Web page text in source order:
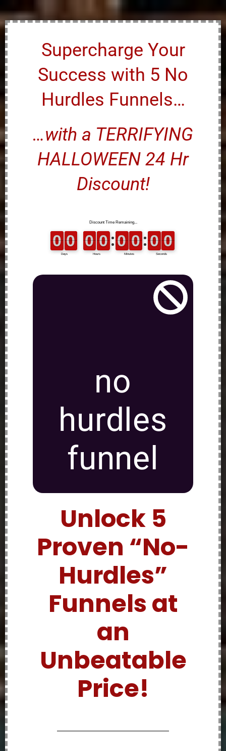
Supercharge Your
Success with 5 No
Hurdles Funnels…
…with a TERRIFYING
HALLOWEEN 24 Hr
Discount!
no
hurdles
funnel
Unlock 5
Proven “No-
Hurdles”
Funnels at
an
Unbeatable
Price!